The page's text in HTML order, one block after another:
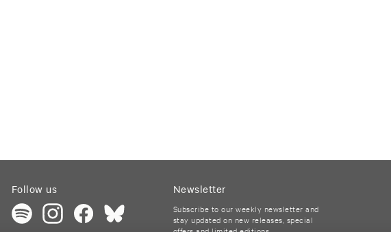
Follow us Newsletter
Subscribe to our weekly newsletter and
stay updated on new releases, special